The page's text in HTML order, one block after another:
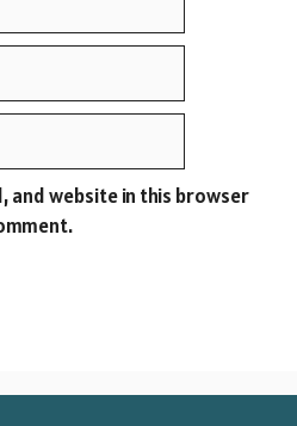
and website in this browser